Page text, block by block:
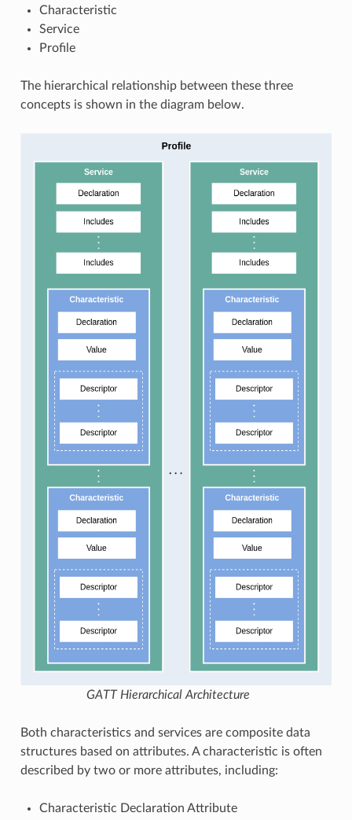
Characteristic
Service
Profile
The hierarchical relationship between these three
concepts is shown in the diagram below.
GATT Hierarchical Architecture
Both characteristics and services are composite data
structures based on attributes. A characteristic is often
described by two or more attributes, including:
Characteristic Declaration Attribute